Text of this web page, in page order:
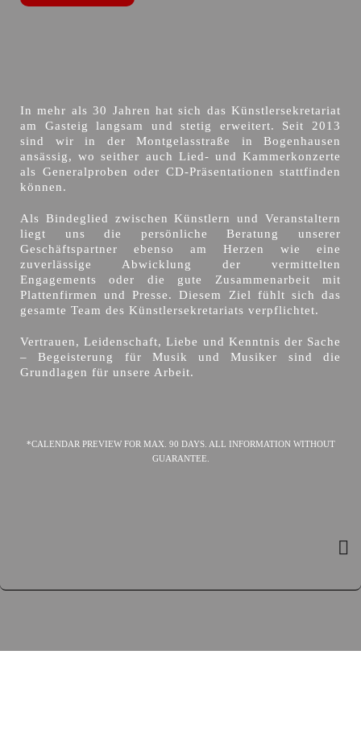
In mehr als 30 Jahren hat sich das Künstlersekretariat
am Gasteig langsam und stetig erweitert. Seit 2013
sind wir in der Montgelasstraße in Bogenhausen
ansässig, wo seither auch Lied- und Kammerkonzerte
als Generalproben oder CD-Präsentationen stattfinden
können.
Als Bindeglied zwischen Künstlern und Veranstaltern
liegt uns die persönliche Beratung unserer
Geschäftspartner ebenso am Herzen wie eine
zuverlässige Abwicklung der vermittelten
Engagements oder die gute Zusammenarbeit mit
Plattenfirmen und Presse. Diesem Ziel fühlt sich das
gesamte Team des Künstlersekretariats verpflichtet.
Vertrauen, Leidenschaft, Liebe und Kenntnis der Sache
– Begeisterung für Musik und Musiker sind die
Grundlagen für unsere Arbeit.
*CALENDAR PREVIEW FOR MAX. 90 DAYS. ALL INFORMATION WITHOUT
GUARANTEE.